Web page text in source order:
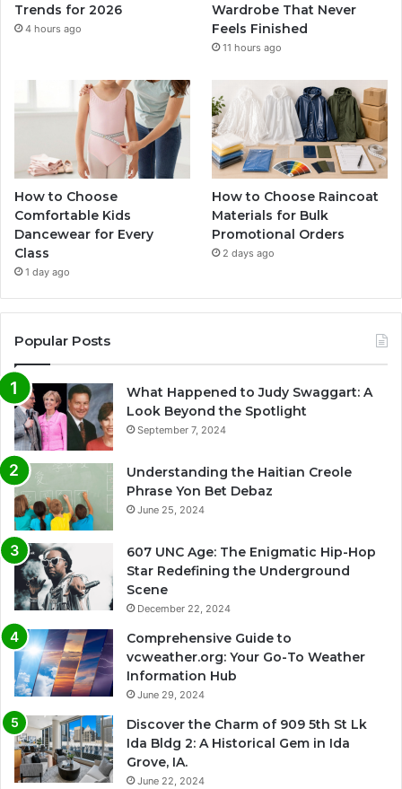
Trends for 2026
4 hours ago
Wardrobe That Never
Feels Finished
11 hours ago
How to Choose
Comfortable Kids
Dancewear for Every
Class
1 day ago
How to Choose Raincoat
Materials for Bulk
Promotional Orders
2 days ago
Popular Posts
What Happened to Judy Swaggart: A
Look Beyond the Spotlight
September 7, 2024
Understanding the Haitian Creole
Phrase Yon Bet Debaz
June 25, 2024
607 UNC Age: The Enigmatic Hip-Hop
Star Redefining the Underground
Scene
December 22, 2024
Comprehensive Guide to
vcweather.org: Your Go-To Weather
Information Hub
June 29, 2024
Discover the Charm of 909 5th St Lk
Ida Bldg 2: A Historical Gem in Ida
Grove, IA.
June 22, 2024